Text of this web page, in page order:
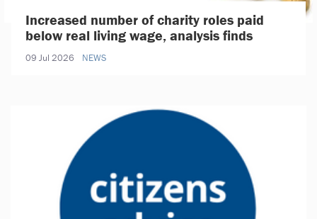
Increased number of charity roles paid
below real living wage, analysis finds
09 Jul 2026 NEWS